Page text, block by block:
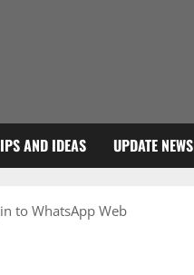
AND IDEAS UPDATE NEWS
to WhatsApp Web